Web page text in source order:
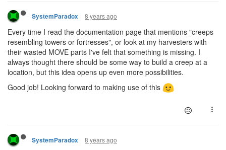
SystemParadox 8 years ago
Every time I read the documentation page that mentions "creeps
resembling towers or fortresses", or look at my harvesters with
their wasted MOVE parts I've felt that something is missing. I
always thought there should be some way to build a creep at a
location, but this idea opens up even more possibilities.
Good job! Looking forward to making use of this
SystemParadox 8 years ago